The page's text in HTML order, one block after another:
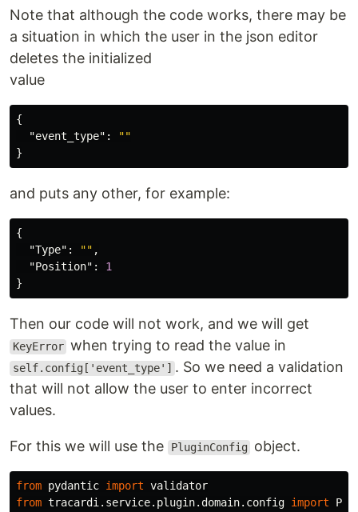
Note that although the code works, there may be
a situation in which the user in the json editor
deletes the initialized
value
{
"event_type" :
""
}
and puts any other, for example:
{
"Type" : "" ,
"Position" :
1
}
Then our code will not work, and we will get
KeyError when trying to read the value in
self.config['event_type'] . So we need a validation
that will not allow the user to enter incorrect
values.
For this we will use the PluginConfig object.
from pydantic import validator
from tracardi.service.plugin.domain.config import